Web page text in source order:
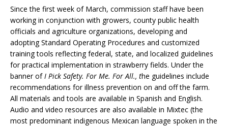
Since the first week of March, commission staff have been
working in conjunction with growers, county public health
officials and agriculture organizations, developing and
adopting Standard Operating Procedures and customized
training tools reflecting federal, state, and localized guidelines
for practical implementation in strawberry fields. Under the
banner of I Pick Safety. For Me. For All., the guidelines include
recommendations for illness prevention on and off the farm.
All materials and tools are available in Spanish and English.
Audio and video resources are also available in Mixtec (the
most predominant indigenous Mexican language spoken in the